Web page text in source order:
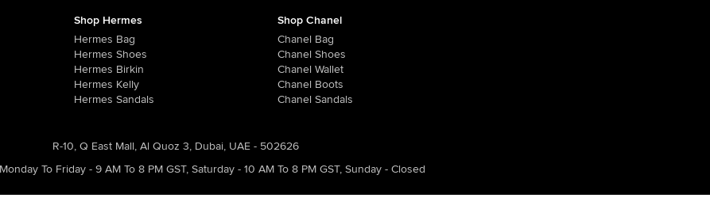
Shop Hermes
Hermes Bag
Hermes Shoes
Hermes Birkin
Hermes Kelly
Hermes Sandals
Shop Chanel
Chanel Bag
Chanel Shoes
Chanel Wallet
Chanel Boots
Chanel Sandals
R-10, Q East Mall, Al Quoz 3, Dubai, UAE - 502626
Monday To Friday - 9 AM To 8 PM GST, Saturday - 10 AM To 8 PM GST, Sunday - Closed